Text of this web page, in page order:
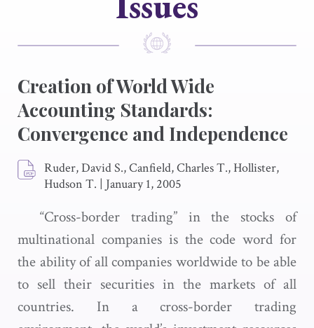
Creation of World Wide
Accounting Standards:
Convergence and Independence
Ruder, David S., Canfield, Charles T., Hollister,
Hudson T. | January 1, 2005
“Cross-border trading” in the stocks of
multinational companies is the code word for
the ability of all companies worldwide to be able
to sell their securities in the markets of all
countries. In a cross-border trading